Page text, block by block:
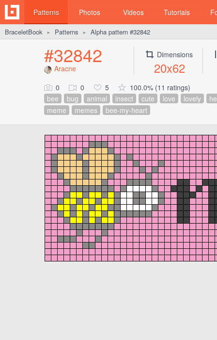
Patterns Photos Videos Tutorials
BraceletBook ► Patterns ► Alpha pattern #32842
#32842
Aracne
Dimensions
20x62
0 0 5
100.0% (11 ratings)
bee
bug animal insect cute love lovely
meme
memes bee-my-heart